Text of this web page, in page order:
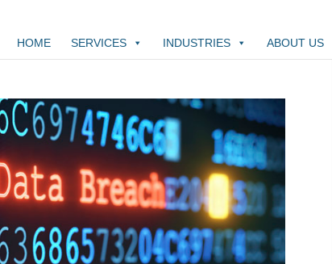
HOME SERVICES INDUSTRIES ABOUT US